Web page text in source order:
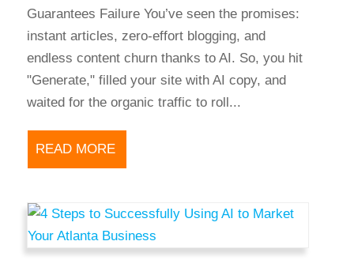
Guarantees Failure You’ve seen the promises:
instant articles, zero-effort blogging, and
endless content churn thanks to AI. So, you hit
"Generate," filled your site with AI copy, and
waited for the organic traffic to roll...
READ MORE